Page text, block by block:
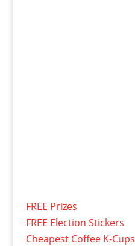
FREE Prizes
FREE Election Stickers
Cheapest Coffee K-Cups